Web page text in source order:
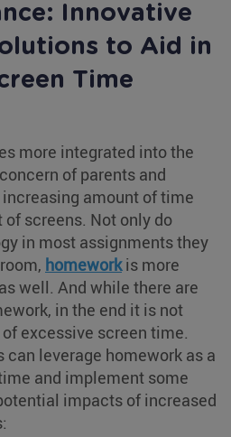
Innovative
to Aid in
Time
more integrated into the
of parents and
amount of time
screens. Not only do
in most assignments they
homeworkis more
well. And while there are
in the end it is not
excessive screen time.
can leverage homework as a
and implement some
impacts of increased